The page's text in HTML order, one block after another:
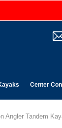
Center
Angler Tandem